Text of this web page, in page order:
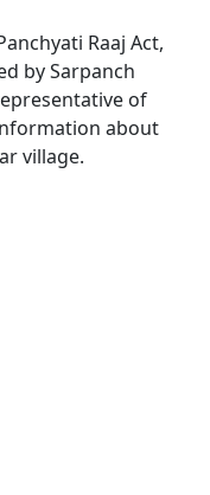
Raaj Act,
by Sarpanch
of
about
village.